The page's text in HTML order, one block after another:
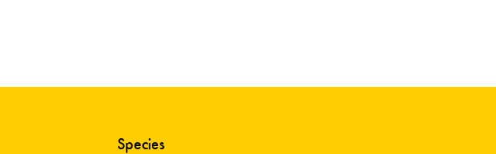
Species